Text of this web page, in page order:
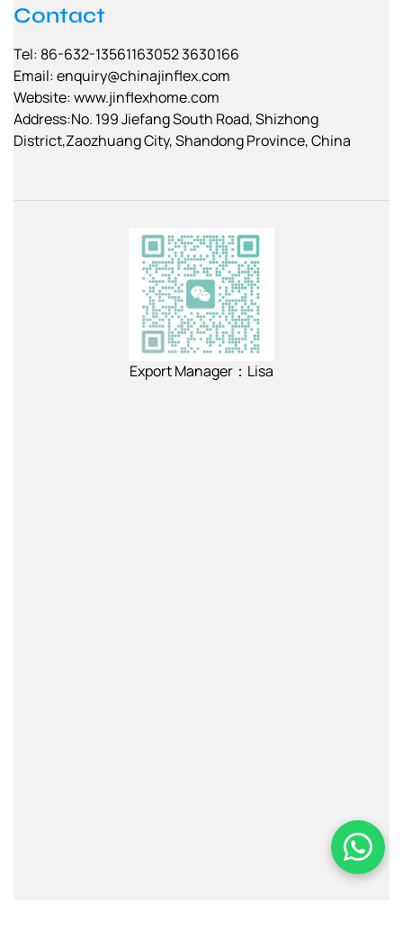
Contact
Tel: 86-632-13561163052 3630166
Email:enquiry@chinajinflex.com
Website: www.jinflexhome.com
Address:No. 199 Jiefang South Road, Shizhong
District,Zaozhuang City, Shandong Province, China
Export Manager：Lisa